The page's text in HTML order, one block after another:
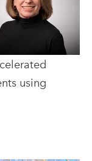
using